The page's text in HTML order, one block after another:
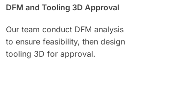
DFM and Tooling 3D Approval
Our team conduct DFM analysis
to ensure feasibility, then design
tooling 3D for approval.